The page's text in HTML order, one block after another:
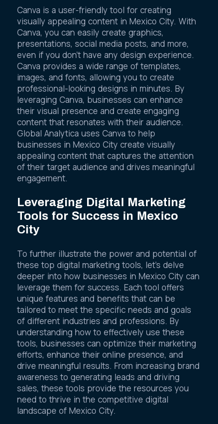
Canva is a user-friendly tool for creating
visually appealing content in Mexico City. With
Canva, you can easily create graphics,
presentations, social media posts, and more,
even if you don’t have any design experience.
Canva provides a wide range of templates,
images, and fonts, allowing you to create
professional-looking designs in minutes. By
leveraging Canva, businesses can enhance
their visual presence and create engaging
content that resonates with their audience.
Global Analytica uses Canva to help
businesses in Mexico City create visually
appealing content that captures the attention
of their target audience and drives meaningful
engagement.
Leveraging Digital Marketing
Tools for Success in Mexico
City
To further illustrate the power and potential of
these top digital marketing tools, let’s delve
deeper into how businesses in Mexico City can
leverage them for success. Each tool offers
unique features and benefits that can be
tailored to meet the specific needs and goals
of different industries and professions. By
understanding how to effectively use these
tools, businesses can optimize their marketing
efforts, enhance their online presence, and
drive meaningful results. From increasing brand
awareness to generating leads and driving
sales, these tools provide the resources you
need to thrive in the competitive digital
landscape of Mexico City.